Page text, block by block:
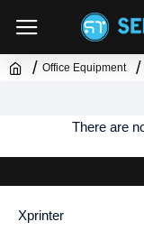
Office Equipment
There are
Xprinter